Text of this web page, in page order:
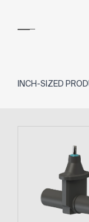
INCH-SIZED